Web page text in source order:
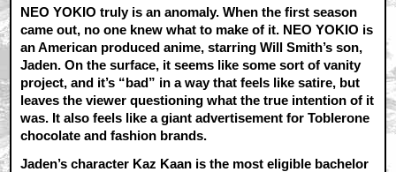
NEO YOKIO truly is an anomaly. When the first season
came out, no one knew what to make of it. NEO YOKIO is
an American produced anime, starring Will Smith’s son,
Jaden. On the surface, it seems like some sort of vanity
project, and it’s “bad” in a way that feels like satire, but
leaves the viewer questioning what the true intention of it
was. It also feels like a giant advertisement for Toblerone
chocolate and fashion brands.
Jaden’s character Kaz Kaan is the most eligible bachelor